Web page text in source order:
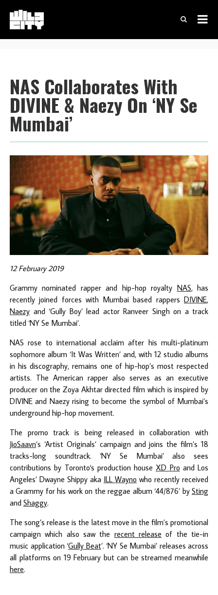
NAS Collaborates With
DIVINE & Naezy On ‘NY Se
Mumbai’
12 February 2019
Grammy nominated rapper and hip-hop royalty NAS, has
recently joined forces with Mumbai based rappers DIVINE,
Naezy and ‘Gully Boy’ lead actor Ranveer Singh on a track
titled ‘NY Se Mumbai’.
NAS rose to international acclaim after his multi-platinum
sophomore album ‘It Was Written’ and, with 12 studio albums
in his discography, remains one of hip-hop’s most respected
artists. The American rapper also serves as an executive
producer on the Zoya Akhtar directed film which is inspired by
DIVINE and Naezy rising to become the symbol of Mumbai’s
underground hip-hop movement.
The promo track is being released in collaboration with
JioSaavn’s ‘Artist Originals’ campaign and joins the film’s 18
tracks-long soundtrack. ‘NY Se Mumbai’ also sees
contributions by Toronto's production house XD Pro and Los
Angeles’ Dwayne Shippy aka ILL Wayno who recently received
a Grammy for his work on the reggae album ‘44/876’ by Sting
and Shaggy.
The song’s release is the latest move in the film’s promotional
campaign which also saw the recent release of the tie-in
music application ‘Gully Beat’. ‘NY Se Mumbai’ releases across
all platforms on 19 February but can be streamed meanwhile
here.